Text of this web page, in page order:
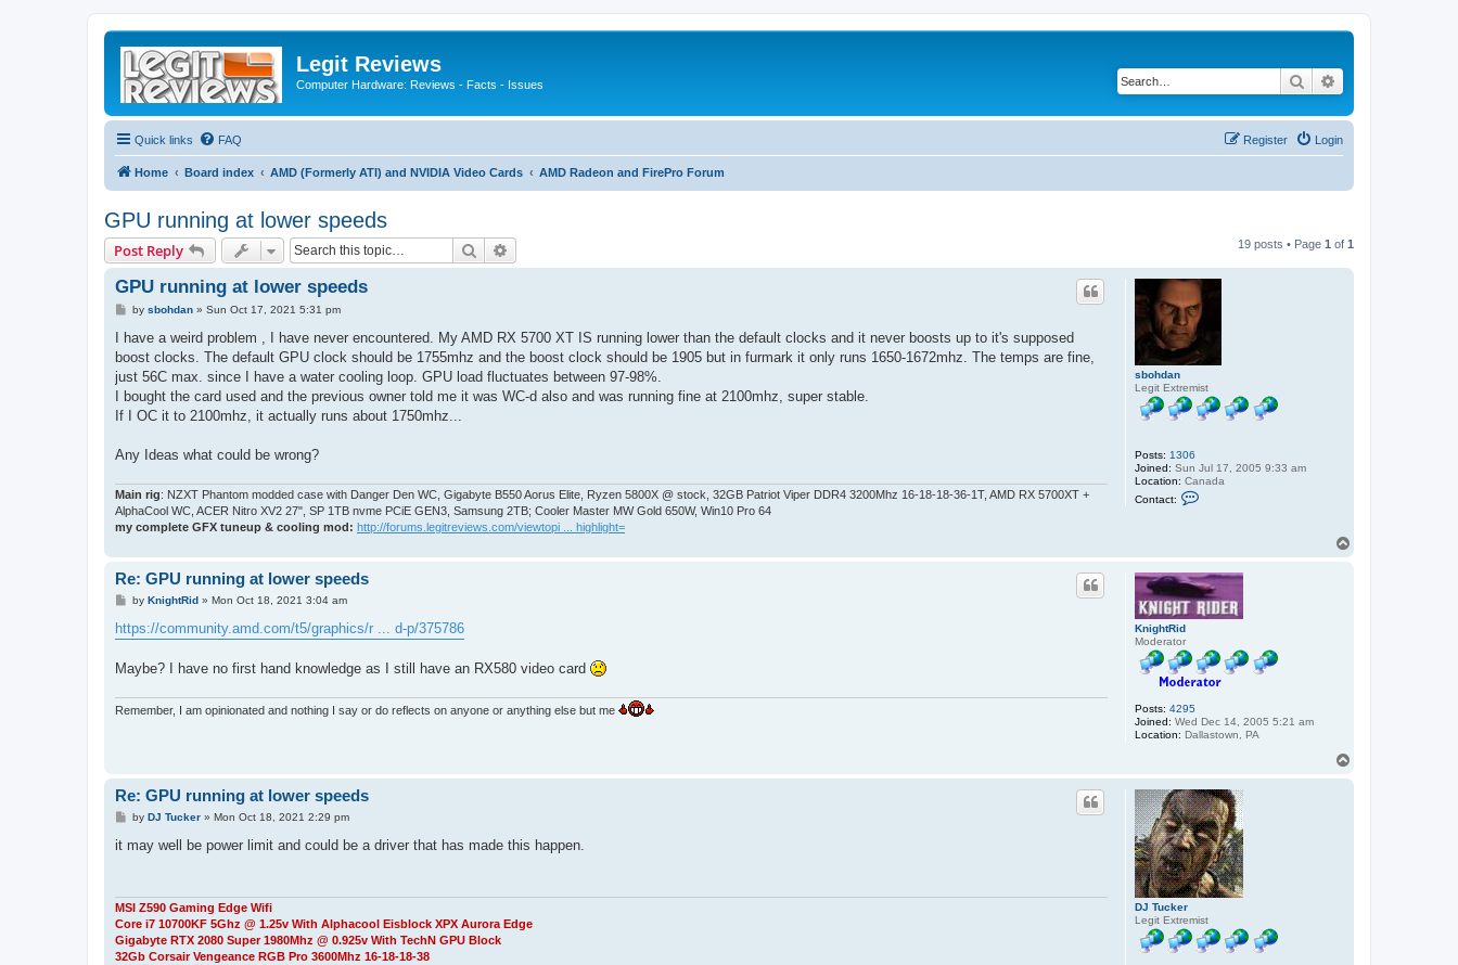
Legit Reviews
Computer Hardware: Reviews - Facts - Issues Search
Quick links FAQ Login
Register
Home Board index AMD (Formerly ATI) and NVIDIA Video Cards AMD Radeon and FirePro Forum
GPU running at lower speeds
Post Reply Search 19 posts • Page 1 of 1
sbohdan
Legit Extremist
Posts: 1306
Joined: Sun Jul 17, 2005 9:33 am
Location: Canada
Contact:
c
t
s
b
o
h
a
n
GPU running at lower speeds
P
s
by sbohdan» Sun Oct 17, 2021 5:31 pm
I have a weird problem , I have never encountered. My AMD RX 5700 XT IS running lower than the default clocks and it never boosts up to it's supposed
boost clocks. The default GPU clock should be 1755mhz and the boost clock should be 1905 but in furmark it only runs 1650-1672mhz. The temps are fine,
just 56C max. since I have a water cooling loop. GPU load fluctuates between 97-98%.
I bought the card used and the previous owner told me it was WC-d also and was running fine at 2100mhz, super stable.
If I OC it to 2100mhz, it actually runs about 1750mhz...
Any Ideas what could be wrong?
Main rig: NZXT Phantom modded case with Danger Den WC, Gigabyte B550 Aorus Elite, Ryzen 5800X @ stock, 32GB Patriot Viper DDR4 3200Mhz 16-18-18-36-1T, AMD RX 5700XT +
AlphaCool WC, ACER Nitro XV2 27", SP 1TB nvme PCiE GEN3, Samsung 2TB; Cooler Master MW Gold 650W, Win10 Pro 64
my complete GFX tuneup & cooling mod: http://forums.legitreviews.com/viewtopi ... highlight=
KnightRid
Moderator
Posts: 4295
Joined: Wed Dec 14, 2005 5:21 am
Location: Dallastown, PA
Re: GPU running at lower speeds
P
s
t
by KnightRid» Mon Oct 18, 2021 3:04 am
https://community.amd.com/t5/graphics/r ... d-p/375786
Maybe? I have no first hand knowledge as I still have an RX580 video card
Remember, I am opinionated and nothing I say or do reflects on anyone or anything else but me
DJ Tucker
Legit Extremist
Re: GPU running at lower speeds
P
s
by DJ Tucker» Mon Oct 18, 2021 2:29 pm
it may well be power limit and could be a driver that has made this happen.
MSI Z590 Gaming Edge Wifi
Core i7 10700KF 5Ghz @ 1.25v With Alphacool Eisblock XPX Aurora Edge
Gigabyte RTX 2080 Super 1980Mhz @ 0.925v With TechN GPU Block
32Gb Corsair Vengeance RGB Pro 3600Mhz 16-18-18-38